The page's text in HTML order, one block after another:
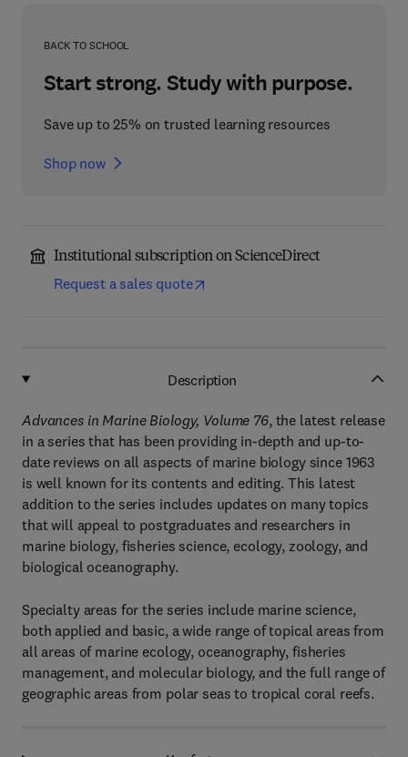
BACK TO SCHOOL
Start strong. Study with purpose.
Save up to 25% on trusted learning resources
Shop now
Institutional subscription on ScienceDirect
Request a sales quote
Description
Advances in Marine Biology, Volume 76, the latest release
in a series that has been providing in-depth and up-to-
date reviews on all aspects of marine biology since 1963
is well known for its contents and editing. This latest
addition to the series includes updates on many topics
that will appeal to postgraduates and researchers in
marine biology, fisheries science, ecology, zoology, and
biological oceanography.
Specialty areas for the series include marine science,
both applied and basic, a wide range of topical areas from
all areas of marine ecology, oceanography, fisheries
management, and molecular biology, and the full range of
geographic areas from polar seas to tropical coral reefs.